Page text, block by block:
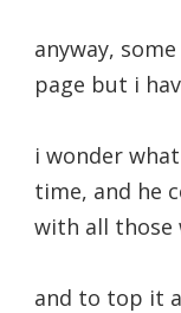
anyway,
page but i
i wonder
time, and he
with all those
and to top it